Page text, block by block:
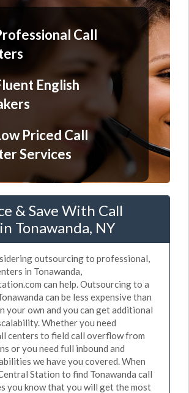
Call
English
Priced Call
Services
& Save With Call
Tonawanda, NY
outsourcing to professional,
in Tonawanda,
can help. Outsourcing to a
can be less expensive than
your own and you can get additional
Whether you need
centers to field call overflow from
or you need full inbound and
we have you covered. When
Station to find Tonawanda call
you know that you will get the most